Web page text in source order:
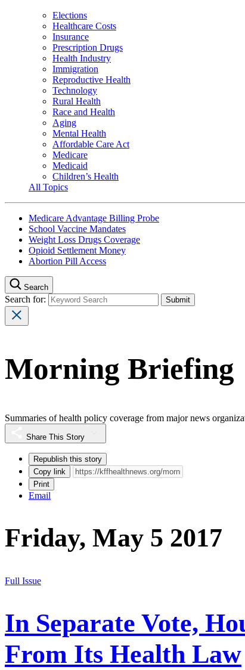
Elections
Healthcare Costs
Insurance
Prescription Drugs
Health Industry
Immigration
Reproductive Health
Technology
Rural Health
Race and Health
Aging
Mental Health
Affordable Care Act
Medicare
Medicaid
Children’s Health
All Topics
Medicare Advantage Billing Probe
School Vaccine Mandates
Weight Loss Drugs Coverage
Opioid Settlement Money
Abortion Pill Access
Search
Search for:
Morning Briefing
Summaries of health policy coverage from major news
Share This Story
Republish this story
Copy link
Print
Email
Friday, May 5 2017
Full Issue
In Separate Vote,
From Its Health Law